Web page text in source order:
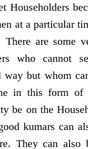
Householders
at a particular
There are some
who cannot
way but whom
in this form of
be on the
kumars can
They can also